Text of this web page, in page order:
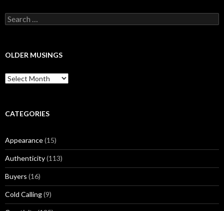
S
e
c
f
o
OLDER MUSINGS
O
l
r
s
i
n
g
s
CATEGORIES
Appearance(15)
Authenticity(113)
Buyers (16)
Cold Calling(9)